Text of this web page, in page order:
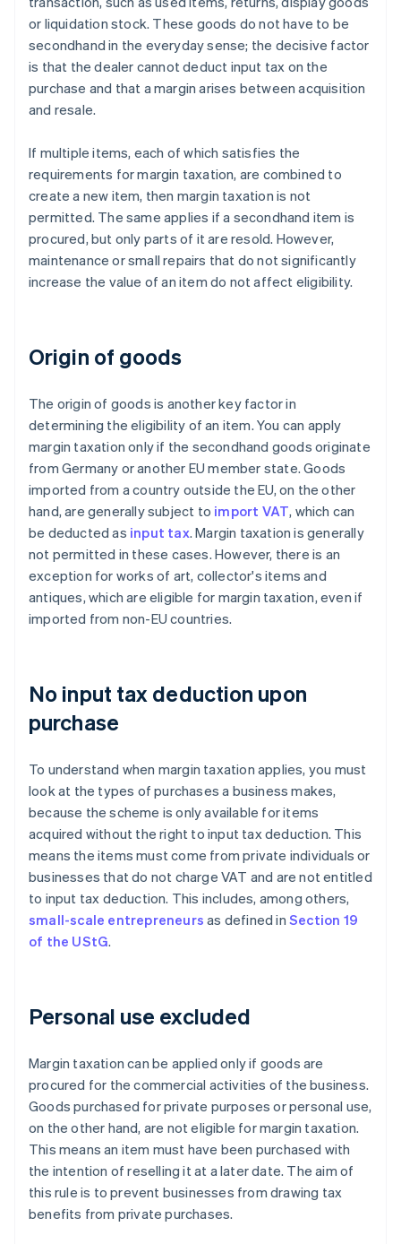
or liquidation stock. These goods do not have to be
secondhand in the everyday sense; the decisive factor
is that the dealer cannot deduct input tax on the
purchase and that a margin arises between acquisition
and resale.
If multiple items, each of which satisfies the
requirements for margin taxation, are combined to
create a new item, then margin taxation is not
permitted. The same applies if a secondhand item is
procured, but only parts of it are resold. However,
maintenance or small repairs that do not significantly
increase the value of an item do not affect eligibility.
Origin of goods
The origin of goods is another key factor in
determining the eligibility of an item. You can apply
margin taxation only if the secondhand goods originate
from Germany or another EU member state. Goods
imported from a country outside the EU, on the other
hand, are generally subject to import VAT, which can
be deducted as input tax. Margin taxation is generally
not permitted in these cases. However, there is an
exception for works of art, collector's items and
antiques, which are eligible for margin taxation, even if
imported from non-EU countries.
No input tax deduction upon
purchase
To understand when margin taxation applies, you must
look at the types of purchases a business makes,
because the scheme is only available for items
acquired without the right to input tax deduction. This
means the items must come from private individuals or
businesses that do not charge VAT and are not entitled
to input tax deduction. This includes, among others,
small-scale entrepreneurs as defined in Section 19
of the UStG.
Personal use excluded
Margin taxation can be applied only if goods are
procured for the commercial activities of the business.
Goods purchased for private purposes or personal use,
on the other hand, are not eligible for margin taxation.
This means an item must have been purchased with
the intention of reselling it at a later date. The aim of
this rule is to prevent businesses from drawing tax
benefits from private purchases.